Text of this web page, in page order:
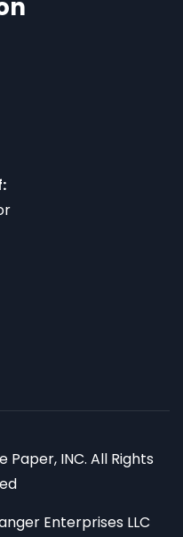
INC. All Rights
Enterprises LLC